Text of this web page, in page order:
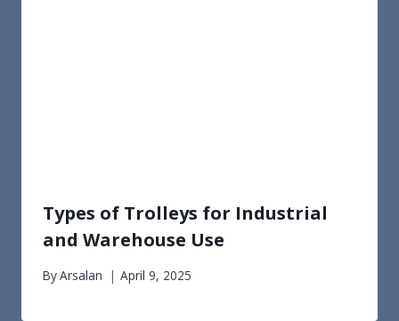
Types of Trolleys for Industrial
and Warehouse Use
ByArsalan April 9, 2025